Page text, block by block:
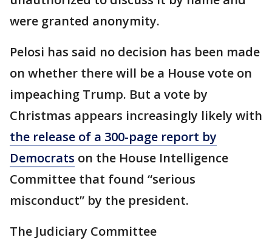
were granted anonymity.
Pelosi has said no decision has been made
on whether there will be a House vote on
impeaching Trump. But a vote by
Christmas appears increasingly likely with
the release of a 300-page report by
Democrats on the House Intelligence
Committee that found “serious
misconduct” by the president.
The Judiciary Committee